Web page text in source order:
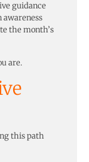
guidance
awareness
the month’s
are.
this path